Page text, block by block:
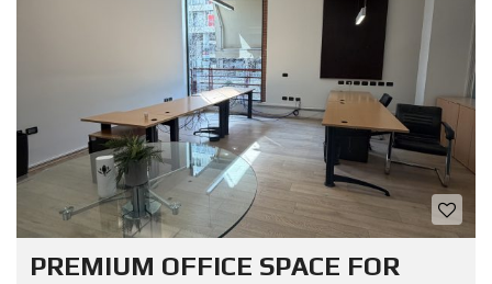
PREMIUM OFFICE SPACE FOR